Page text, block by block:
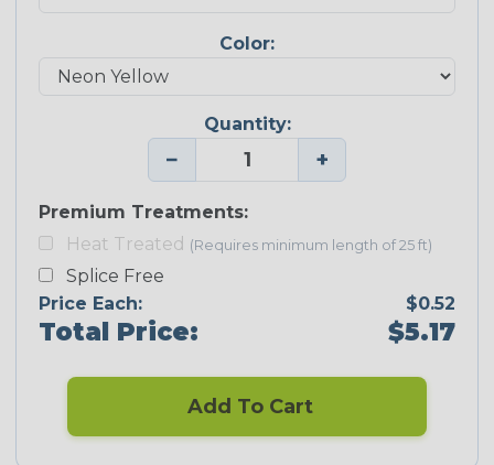
Color:
Quantity:
− +
Premium Treatments:
Heat Treated (Requires minimum length of 25 ft)
Splice Free
Price Each:
$0.52
Total Price: $5.17
Add To Cart